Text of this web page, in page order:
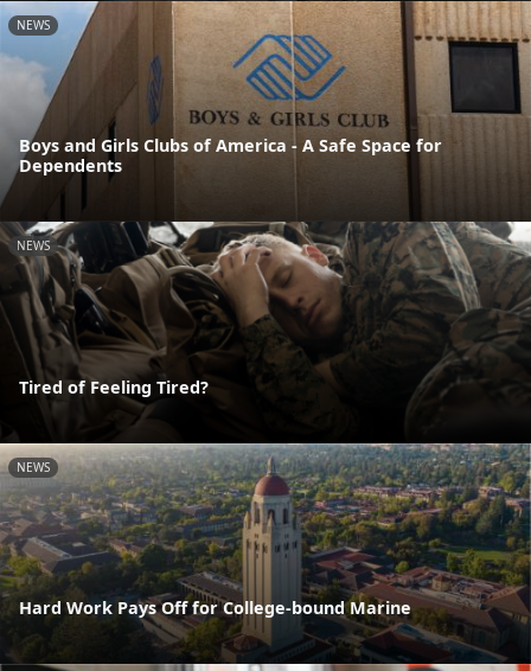
NEWS
Boys and Girls Clubs of America - A Safe Space for
Dependents
NEWS
Tired of Feeling Tired?
NEWS
Hard Work Pays Off for College-bound Marine